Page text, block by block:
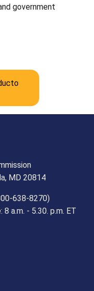
government
MD 20814
638-8270)
a.m. - 5.30. p.m. ET